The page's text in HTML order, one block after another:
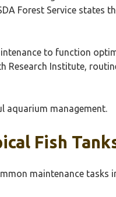
Forest Service states
to function
Institute,
aquarium management.
Fish
maintenance tasks